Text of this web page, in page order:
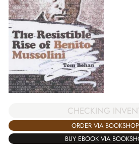
CHECKING
ORDER VIA
BUY EBOOK VIA